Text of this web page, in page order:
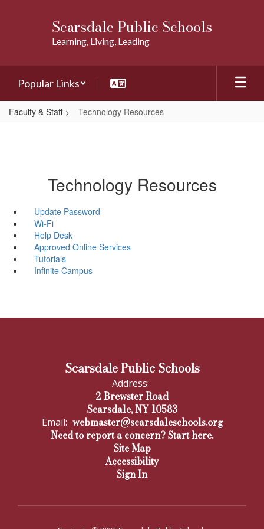
Scarsdale Public Schools
Learning, Living, Leading
Popular Links
Faculty & Staff Technology Resources
Technology Resources
Update Password
Wi-Fi
Help Desk
Approved Online Services
Tutorials
Infinite Campus
Scarsdale Public Schools
Address:
2 Brewster Road
Scarsdale, NY 10583
Email: webmaster@scarsdaleschools.org
Need to report a concern? Start here.
Site Map
Accessibility
Sign In